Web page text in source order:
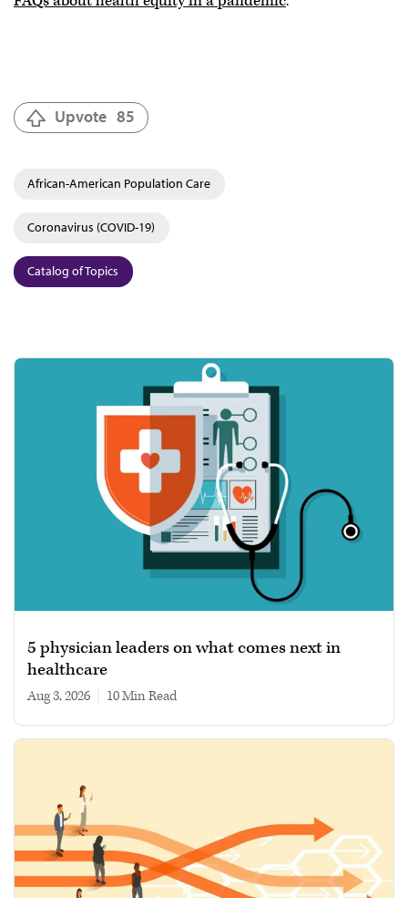
Upvote 85
African-American Population Care
Coronavirus (COVID-19)
Catalog of Topics
5 physician leaders on what comes next in
healthcare
Aug 3, 2026 10 min read